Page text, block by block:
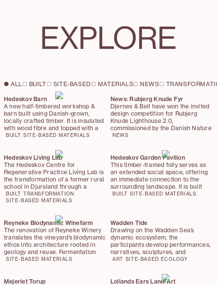
construction.EXPLORE
ALL BUILT SITE-BASED MATERIALS NEWS
Hedeskov Barn
A new half-timbered workshop &
barn built using Danish-grown,
locally crafted timber. It is insulated
with wood fibre and topped with a
sod roof. The barn stands exactly
storage building. Reimagined with
low-carbon detailing, the barn
bridges rural heritage and future
practice
BUILT SITE-BASED MATERIALS
News: Rubjerg Knude Fyr
Djernes & Bell have won the invited
design competition for Rubjerg
Knude Lighthouse 2.0,
commissioned by the Danish Nature
Agency (Naturstyrelsen Vendsyssel)
teams developed proposals for a
new stair and restored lantern for
one of Denmark's most visited
natural landmarks. The evaluation
panel — comprising representatives
from Naturstyrelsen Vendsyssel,
Realdania, and Hjørring Municipality
NEWS
Hedeskov Living Lab
The Hedeskov Centre for
Regenerative Practice Living Lab is
the transformation of a former rural
school in Djursland through a
tectonic and bio-regional approach,
embedding the building within its
The project embraces the principle
of ‘making good,’ prioritizing repair,
material circularity, and the
integration of hyper-local and up-
cycled materials over demolition
and new construction.
BUILT TRANSFORMATION
SITE-BASED MATERIALS
Hedeskov Garden Pavilion
This timber-framed folly serves as
an extended social space, offering
an immediate connection to the
surrounding landscape. It is built
from Danish-grown timber and
Karen Blixen’s home.
BUILT SITE-BASED MATERIALS
Reyneke Biodynamic Winefarm
The renovation of Reyneke Winery
translates the vineyard’s biodynamic
ethos into architecture rooted in
geology and reuse. Fermentation
tanks, invasive timbers, and steel
wine marc enrich clay renders with
SITE-BASED MATERIALS
Wadden Tide
Drawing on the Wadden Sea’s
dynamic ecosystem, the
participants develop performances,
narratives, sculptures, and
installations that work directly in
tides, wind, and human stewardship.
ART SITE-BASED ECOLOGY
Mejeriet Torup
Lollands Ears Land-Art